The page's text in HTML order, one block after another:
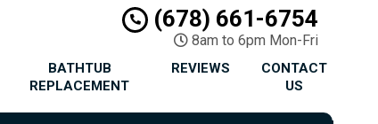
(678) 661-6754
8am to 6pm Mon-Fri
BATHTUB
REPLACEMENT
REVIEWS
CONTACT
US